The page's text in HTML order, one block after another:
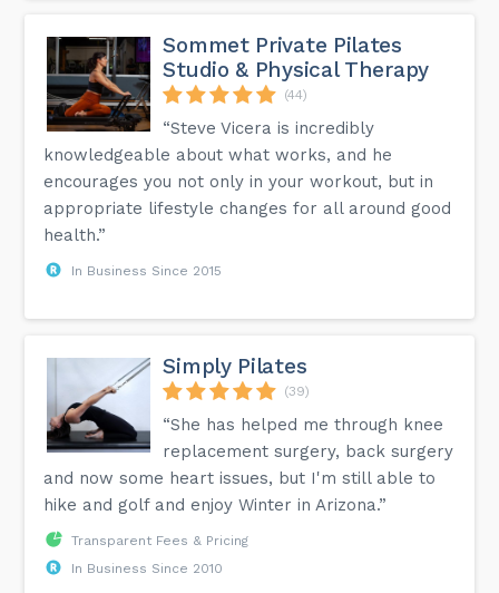
Sommet Private Pilates
Studio & Physical Therapy
(44)
“Steve Vicera is incredibly
knowledgeable about what works, and he
encourages you not only in your workout, but in
appropriate lifestyle changes for all around good
health.”
In Business Since 2015
Simply Pilates
(39)
“She has helped me through knee
replacement surgery, back surgery
and now some heart issues, but I'm still able to
hike and golf and enjoy Winter in Arizona.”
Transparent Fees & Pricing
In Business Since 2010